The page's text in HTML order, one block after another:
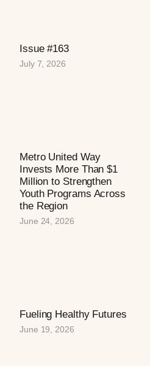
Issue #163
July 7, 2026
Metro United Way
Invests More Than $1
Million to Strengthen
Youth Programs Across
the Region
June 24, 2026
Fueling Healthy Futures
June 19, 2026